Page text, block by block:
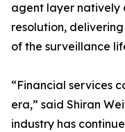
agent layer natively
resolution,
of the surveillance
“Financial services
era,” said Shiran
industry has